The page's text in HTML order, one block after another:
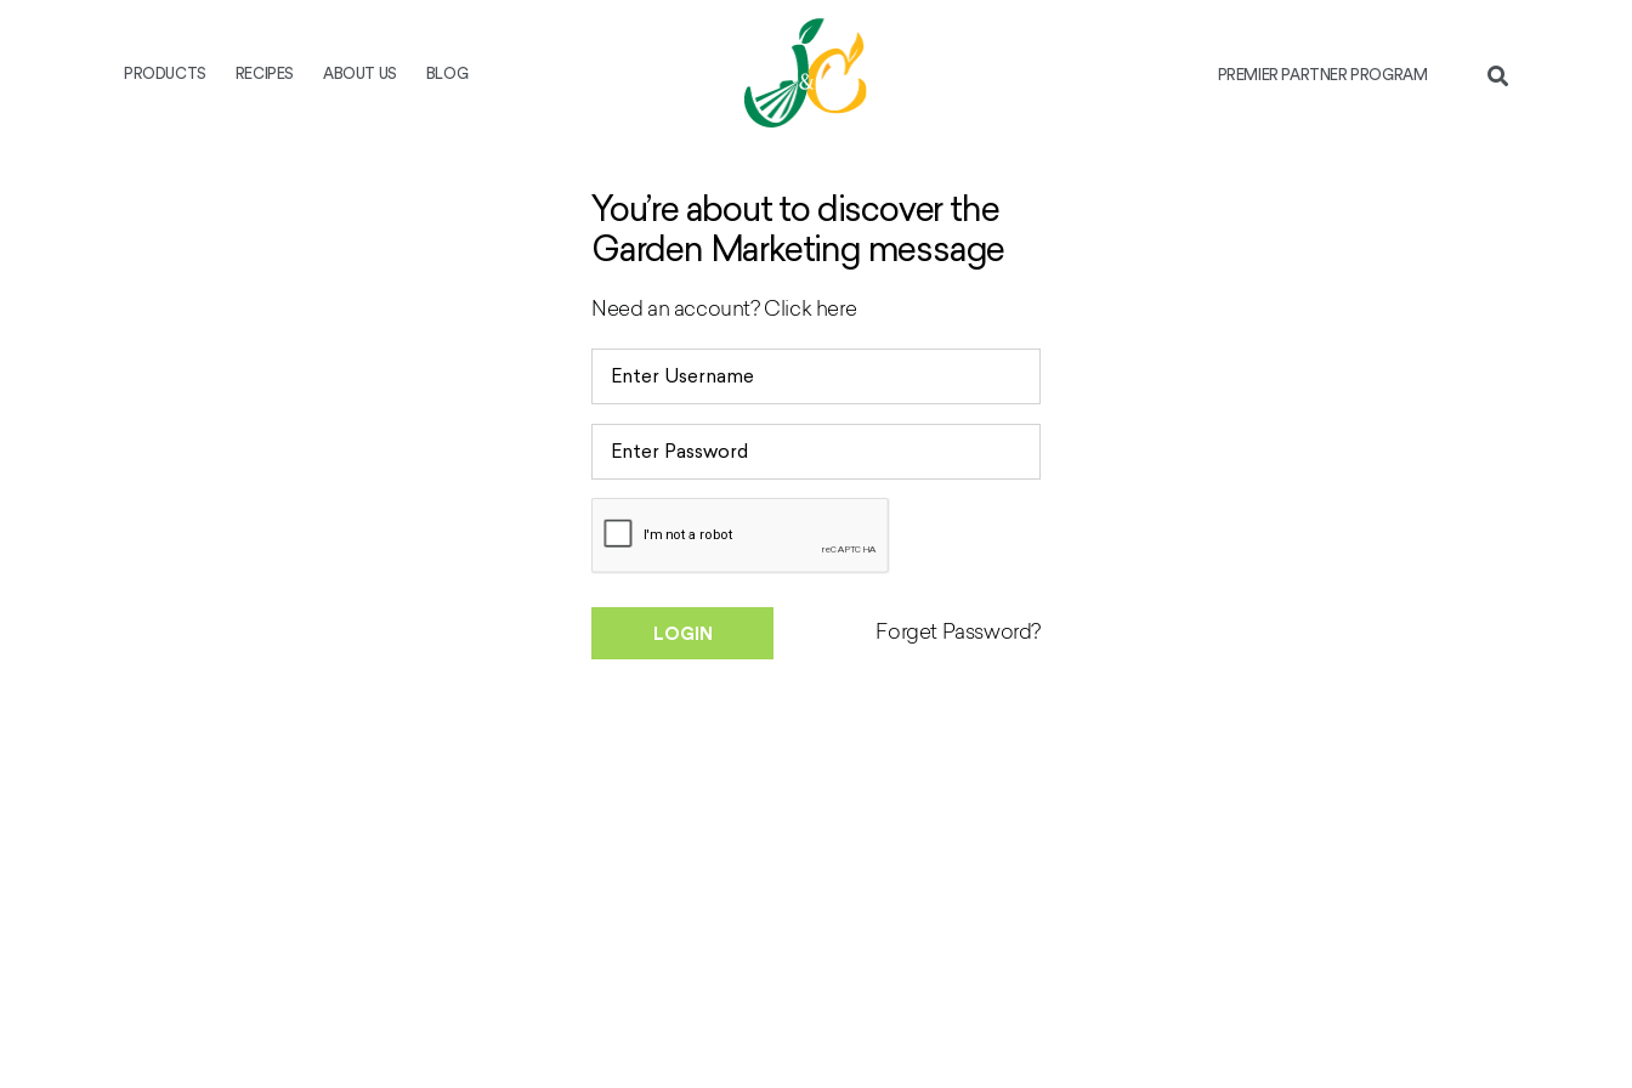
PRODUCTS RECIPES ABOUT US BLOG PREMIER PARTNER PROGRAM
You’re about to discover the
Garden Marketing message
Need an account?Click here
Forget Password?